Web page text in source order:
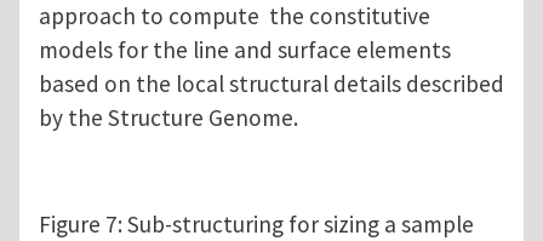
approach to compute the constitutive
models for the line and surface elements
based on the local structural details described
by the Structure Genome.
Figure 7: Sub-structuring for sizing a sample